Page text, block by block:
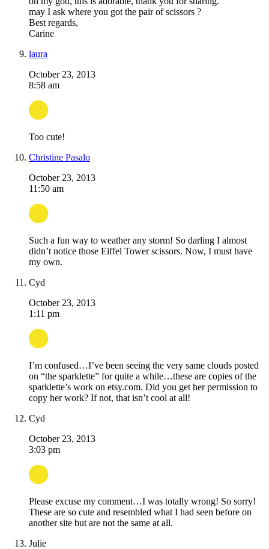
may I ask where you got the pair of scissors ?
Best regards,
Carine
laura
October 23, 2013
8:58 am
Too cute!
Christine Pasalo
October 23, 2013
11:50 am
Such a fun way to weather any storm! So darling I almost
didn’t notice those Eiffel Tower scissors. Now, I must have
my own.
Cyd
October 23, 2013
1:11 pm
I’m confused…I’ve been seeing the very same clouds posted
on “the sparklette” for quite a while…these are copies of the
sparklette’s work on etsy.com. Did you get her permission to
copy her work? If not, that isn’t cool at all!
Cyd
October 23, 2013
3:03 pm
Please excuse my comment…I was totally wrong! So sorry!
These are so cute and resembled what I had seen before on
another site but are not the same at all.
Julie